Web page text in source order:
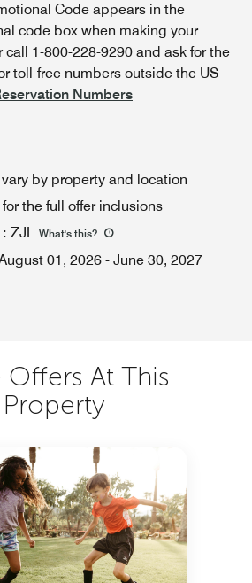
Code appears in the
code box when making your
call 1-800-228-9290 and ask for the
toll-free numbers outside the US
Numbers
by property and location
the full offer inclusions
: ZJL What's this?
01, 2026 - June 30, 2027
Offers At This
Property